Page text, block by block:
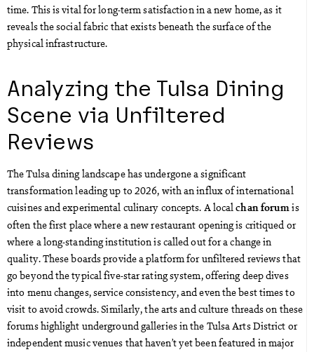
time. This is vital for long-term satisfaction in a new home, as it
reveals the social fabric that exists beneath the surface of the
physical infrastructure.
Analyzing the Tulsa Dining
Scene via Unfiltered
Reviews
The Tulsa dining landscape has undergone a significant
transformation leading up to 2026, with an influx of international
cuisines and experimental culinary concepts. A localchan forumis
often the first place where a new restaurant opening is critiqued or
where a long-standing institution is called out for a change in
quality. These boards provide a platform for unfiltered reviews that
go beyond the typical five-star rating system, offering deep dives
into menu changes, service consistency, and even the best times to
visit to avoid crowds. Similarly, the arts and culture threads on these
forums highlight underground galleries in the Tulsa Arts District or
independent music venues that haven’t yet been featured in major